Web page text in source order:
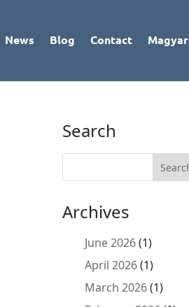
News Blog Contact Magyar
Search
Archives
June 2026(1)
April 2026(1)
March 2026(1)